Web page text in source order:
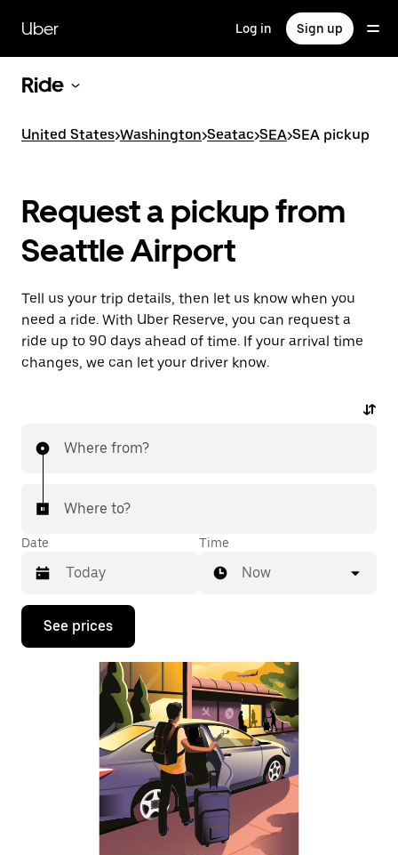
main
content
Uber Log in Sign up
Ride
United States>Washington>Seatac>SEA>SEA pickup
Request a pickup from
Seattle Airport
Tell us your trip details, then let us know when you
need a ride. With Uber Reserve, you can request a
ride up to 90 days ahead of time. If your arrival time
changes, we can let your driver know.
Where from?
Where to?
Date
Press
down
Time
Now
See prices